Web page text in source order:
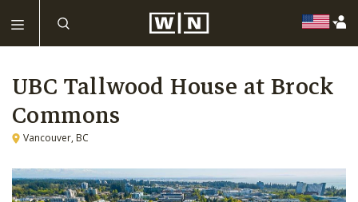
UBC Tallwood House at Brock
Commons
Vancouver, BC